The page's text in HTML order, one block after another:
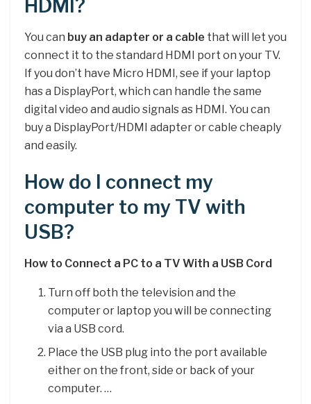
HDMI?
You can buy an adapter or a cable that will let you
connect it to the standard HDMI port on your TV.
If you don’t have Micro HDMI, see if your laptop
has a DisplayPort, which can handle the same
digital video and audio signals as HDMI. You can
buy a DisplayPort/HDMI adapter or cable cheaply
and easily.
How do I connect my
computer to my TV with
USB?
How to Connect a PC to a TV With a USB Cord
Turn off both the television and the
computer or laptop you will be connecting
via a USB cord.
Place the USB plug into the port available
either on the front, side or back of your
computer. …